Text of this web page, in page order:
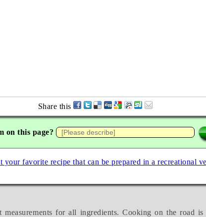
Share this
on this page?
your favorite recipe that can be prepared in a recreational
for all ingredients. Cooking on the road